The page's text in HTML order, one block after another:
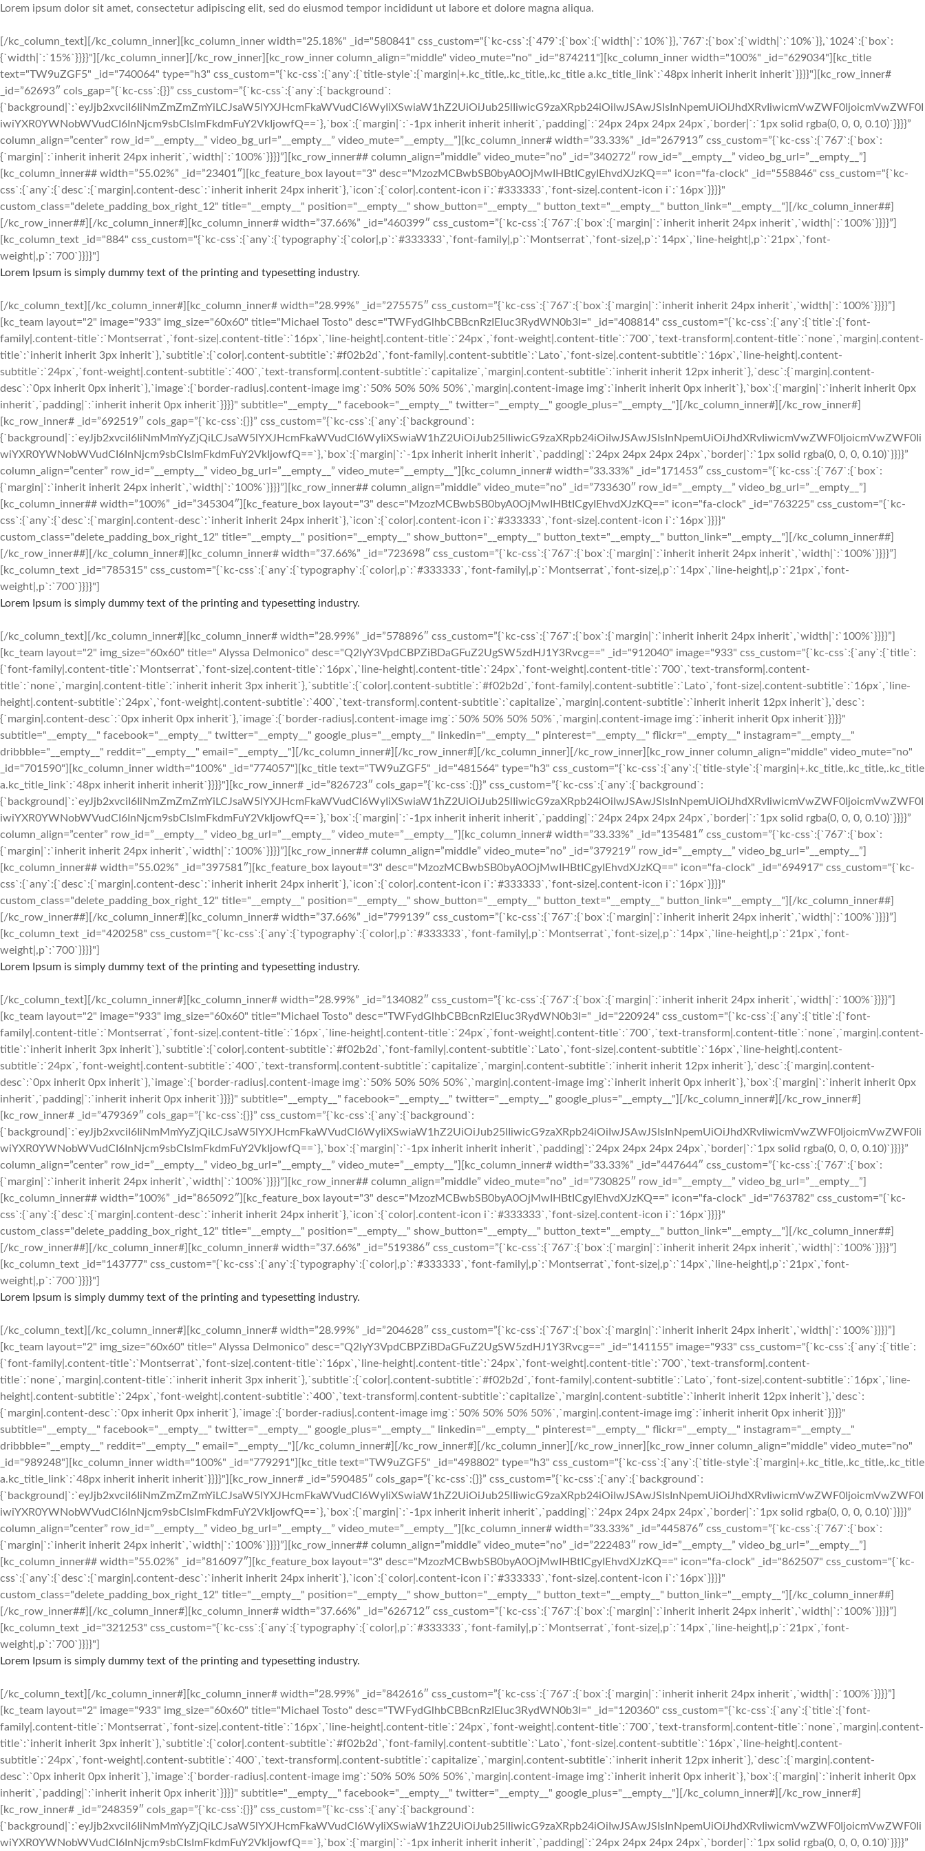
Lorem ipsum dolor sit amet, consectetur adipiscing elit, sed do eiusmod tempor incididunt ut labore et dolore magna aliqua.
[/kc_column_text][/kc_column_inner][kc_column_inner width="25.18%" _id="580841" css_custom="{`kc-css`:{`479`:{`box`:{`width|`:`10%`}},`767`:{`box`:{`width|`:`10%`}},`1024`:{`box`:
{`width|`:`15%`}}}}"][/kc_column_inner][/kc_row_inner][kc_row_inner column_align="middle" video_mute="no" _id="874211"][kc_column_inner width="100%" _id="629034"][kc_title
text="TW9uZGF5" _id="740064" type="h3" css_custom="{`kc-css`:{`any`:{`title-style`:{`margin|+.kc_title,.kc_title,.kc_title a.kc_title_link`:`48px inherit inherit inherit`}}}}"][kc_row_inner#
_id=”62693″ cols_gap=”{`kc-css`:{}}” css_custom=”{`kc-css`:{`any`:{`background`:
{`background|`:`eyJjb2xvciI6IiNmZmZmZmYiLCJsaW5lYXJHcmFkaWVudCI6WyIiXSwiaW1hZ2UiOiJub25lIiwicG9zaXRpb24iOiIwJSAwJSIsInNpemUiOiJhdXRvIiwicmVwZWF0IjoicmVwZWF0I
iwiYXR0YWNobWVudCI6InNjcm9sbCIsImFkdmFuY2VkIjowfQ==`},`box`:{`margin|`:`-1px inherit inherit inherit`,`padding|`:`24px 24px 24px 24px`,`border|`:`1px solid rgba(0, 0, 0, 0.10)`}}}}”
column_align=”center” row_id=”__empty__” video_bg_url=”__empty__” video_mute=”__empty__”][kc_column_inner# width=”33.33%” _id=”267913″ css_custom=”{`kc-css`:{`767`:{`box`:
{`margin|`:`inherit inherit 24px inherit`,`width|`:`100%`}}}}”][kc_row_inner## column_align=”middle” video_mute=”no” _id=”340272″ row_id=”__empty__” video_bg_url=”__empty__”]
[kc_column_inner## width=”55.02%” _id=”23401″][kc_feature_box layout="3" desc="MzozMCBwbSB0byA0OjMwIHBtICgyIEhvdXJzKQ==" icon="fa-clock" _id="558846" css_custom="{`kc-
css`:{`any`:{`desc`:{`margin|.content-desc`:`inherit inherit 24px inherit`},`icon`:{`color|.content-icon i`:`#333333`,`font-size|.content-icon i`:`16px`}}}}"
custom_class="delete_padding_box_right_12" title="__empty__" position="__empty__" show_button="__empty__" button_text="__empty__" button_link="__empty__"][/kc_column_inner##]
[/kc_row_inner##][/kc_column_inner#][kc_column_inner# width=”37.66%” _id=”460399″ css_custom=”{`kc-css`:{`767`:{`box`:{`margin|`:`inherit inherit 24px inherit`,`width|`:`100%`}}}}”]
[kc_column_text _id="884" css_custom="{`kc-css`:{`any`:{`typography`:{`color|,p`:`#333333`,`font-family|,p`:`Montserrat`,`font-size|,p`:`14px`,`line-height|,p`:`21px`,`font-
weight|,p`:`700`}}}}"]
Lorem Ipsum is simply dummy text of the printing and typesetting industry.
[/kc_column_text][/kc_column_inner#][kc_column_inner# width=”28.99%” _id=”275575″ css_custom=”{`kc-css`:{`767`:{`box`:{`margin|`:`inherit inherit 24px inherit`,`width|`:`100%`}}}}”]
[kc_team layout="2" image="933" img_size="60x60" title="Michael Tosto" desc="TWFydGlhbCBBcnRzIEluc3RydWN0b3I=" _id="408814" css_custom="{`kc-css`:{`any`:{`title`:{`font-
family|.content-title`:`Montserrat`,`font-size|.content-title`:`16px`,`line-height|.content-title`:`24px`,`font-weight|.content-title`:`700`,`text-transform|.content-title`:`none`,`margin|.content-
title`:`inherit inherit 3px inherit`},`subtitle`:{`color|.content-subtitle`:`#f02b2d`,`font-family|.content-subtitle`:`Lato`,`font-size|.content-subtitle`:`16px`,`line-height|.content-
subtitle`:`24px`,`font-weight|.content-subtitle`:`400`,`text-transform|.content-subtitle`:`capitalize`,`margin|.content-subtitle`:`inherit inherit 12px inherit`},`desc`:{`margin|.content-
desc`:`0px inherit 0px inherit`},`image`:{`border-radius|.content-image img`:`50% 50% 50% 50%`,`margin|.content-image img`:`inherit inherit 0px inherit`},`box`:{`margin|`:`inherit inherit 0px
inherit`,`padding|`:`inherit inherit 0px inherit`}}}}" subtitle="__empty__" facebook="__empty__" twitter="__empty__" google_plus="__empty__"][/kc_column_inner#][/kc_row_inner#]
[kc_row_inner# _id=”692519″ cols_gap=”{`kc-css`:{}}” css_custom=”{`kc-css`:{`any`:{`background`:
{`background|`:`eyJjb2xvciI6IiNmMmYyZjQiLCJsaW5lYXJHcmFkaWVudCI6WyIiXSwiaW1hZ2UiOiJub25lIiwicG9zaXRpb24iOiIwJSAwJSIsInNpemUiOiJhdXRvIiwicmVwZWF0IjoicmVwZWF0Ii
wiYXR0YWNobWVudCI6InNjcm9sbCIsImFkdmFuY2VkIjowfQ==`},`box`:{`margin|`:`-1px inherit inherit inherit`,`padding|`:`24px 24px 24px 24px`,`border|`:`1px solid rgba(0, 0, 0, 0.10)`}}}}”
column_align=”center” row_id=”__empty__” video_bg_url=”__empty__” video_mute=”__empty__”][kc_column_inner# width=”33.33%” _id=”171453″ css_custom=”{`kc-css`:{`767`:{`box`:
{`margin|`:`inherit inherit 24px inherit`,`width|`:`100%`}}}}”][kc_row_inner## column_align=”middle” video_mute=”no” _id=”733630″ row_id=”__empty__” video_bg_url=”__empty__”]
[kc_column_inner## width=”100%” _id=”345304″][kc_feature_box layout="3" desc="MzozMCBwbSB0byA0OjMwIHBtICgyIEhvdXJzKQ==" icon="fa-clock" _id="763225" css_custom="{`kc-
css`:{`any`:{`desc`:{`margin|.content-desc`:`inherit inherit 24px inherit`},`icon`:{`color|.content-icon i`:`#333333`,`font-size|.content-icon i`:`16px`}}}}"
custom_class="delete_padding_box_right_12" title="__empty__" position="__empty__" show_button="__empty__" button_text="__empty__" button_link="__empty__"][/kc_column_inner##]
[/kc_row_inner##][/kc_column_inner#][kc_column_inner# width=”37.66%” _id=”723698″ css_custom=”{`kc-css`:{`767`:{`box`:{`margin|`:`inherit inherit 24px inherit`,`width|`:`100%`}}}}”]
[kc_column_text _id="785315" css_custom="{`kc-css`:{`any`:{`typography`:{`color|,p`:`#333333`,`font-family|,p`:`Montserrat`,`font-size|,p`:`14px`,`line-height|,p`:`21px`,`font-
weight|,p`:`700`}}}}"]
Lorem Ipsum is simply dummy text of the printing and typesetting industry.
[/kc_column_text][/kc_column_inner#][kc_column_inner# width=”28.99%” _id=”578896″ css_custom=”{`kc-css`:{`767`:{`box`:{`margin|`:`inherit inherit 24px inherit`,`width|`:`100%`}}}}”]
[kc_team layout="2" img_size="60x60" title=" Alyssa Delmonico" desc="Q2lyY3VpdCBPZiBDaGFuZ2UgSW5zdHJ1Y3Rvcg==" _id="912040" image="933" css_custom="{`kc-css`:{`any`:{`title`:
{`font-family|.content-title`:`Montserrat`,`font-size|.content-title`:`16px`,`line-height|.content-title`:`24px`,`font-weight|.content-title`:`700`,`text-transform|.content-
title`:`none`,`margin|.content-title`:`inherit inherit 3px inherit`},`subtitle`:{`color|.content-subtitle`:`#f02b2d`,`font-family|.content-subtitle`:`Lato`,`font-size|.content-subtitle`:`16px`,`line-
height|.content-subtitle`:`24px`,`font-weight|.content-subtitle`:`400`,`text-transform|.content-subtitle`:`capitalize`,`margin|.content-subtitle`:`inherit inherit 12px inherit`},`desc`:
{`margin|.content-desc`:`0px inherit 0px inherit`},`image`:{`border-radius|.content-image img`:`50% 50% 50% 50%`,`margin|.content-image img`:`inherit inherit 0px inherit`}}}}"
subtitle="__empty__" facebook="__empty__" twitter="__empty__" google_plus="__empty__" linkedin="__empty__" pinterest="__empty__" flickr="__empty__" instagram="__empty__"
dribbble="__empty__" reddit="__empty__" email="__empty__"][/kc_column_inner#][/kc_row_inner#][/kc_column_inner][/kc_row_inner][kc_row_inner column_align="middle" video_mute="no"
_id="701590"][kc_column_inner width="100%" _id="774057"][kc_title text="TW9uZGF5" _id="481564" type="h3" css_custom="{`kc-css`:{`any`:{`title-style`:{`margin|+.kc_title,.kc_title,.kc_title
a.kc_title_link`:`48px inherit inherit inherit`}}}}"][kc_row_inner# _id=”826723″ cols_gap=”{`kc-css`:{}}” css_custom=”{`kc-css`:{`any`:{`background`:
{`background|`:`eyJjb2xvciI6IiNmZmZmZmYiLCJsaW5lYXJHcmFkaWVudCI6WyIiXSwiaW1hZ2UiOiJub25lIiwicG9zaXRpb24iOiIwJSAwJSIsInNpemUiOiJhdXRvIiwicmVwZWF0IjoicmVwZWF0I
iwiYXR0YWNobWVudCI6InNjcm9sbCIsImFkdmFuY2VkIjowfQ==`},`box`:{`margin|`:`-1px inherit inherit inherit`,`padding|`:`24px 24px 24px 24px`,`border|`:`1px solid rgba(0, 0, 0, 0.10)`}}}}”
column_align=”center” row_id=”__empty__” video_bg_url=”__empty__” video_mute=”__empty__”][kc_column_inner# width=”33.33%” _id=”135481″ css_custom=”{`kc-css`:{`767`:{`box`:
{`margin|`:`inherit inherit 24px inherit`,`width|`:`100%`}}}}”][kc_row_inner## column_align=”middle” video_mute=”no” _id=”379219″ row_id=”__empty__” video_bg_url=”__empty__”]
[kc_column_inner## width=”55.02%” _id=”397581″][kc_feature_box layout="3" desc="MzozMCBwbSB0byA0OjMwIHBtICgyIEhvdXJzKQ==" icon="fa-clock" _id="694917" css_custom="{`kc-
css`:{`any`:{`desc`:{`margin|.content-desc`:`inherit inherit 24px inherit`},`icon`:{`color|.content-icon i`:`#333333`,`font-size|.content-icon i`:`16px`}}}}"
custom_class="delete_padding_box_right_12" title="__empty__" position="__empty__" show_button="__empty__" button_text="__empty__" button_link="__empty__"][/kc_column_inner##]
[/kc_row_inner##][/kc_column_inner#][kc_column_inner# width=”37.66%” _id=”799139″ css_custom=”{`kc-css`:{`767`:{`box`:{`margin|`:`inherit inherit 24px inherit`,`width|`:`100%`}}}}”]
[kc_column_text _id="420258" css_custom="{`kc-css`:{`any`:{`typography`:{`color|,p`:`#333333`,`font-family|,p`:`Montserrat`,`font-size|,p`:`14px`,`line-height|,p`:`21px`,`font-
weight|,p`:`700`}}}}"]
Lorem Ipsum is simply dummy text of the printing and typesetting industry.
[/kc_column_text][/kc_column_inner#][kc_column_inner# width=”28.99%” _id=”134082″ css_custom=”{`kc-css`:{`767`:{`box`:{`margin|`:`inherit inherit 24px inherit`,`width|`:`100%`}}}}”]
[kc_team layout="2" image="933" img_size="60x60" title="Michael Tosto" desc="TWFydGlhbCBBcnRzIEluc3RydWN0b3I=" _id="220924" css_custom="{`kc-css`:{`any`:{`title`:{`font-
family|.content-title`:`Montserrat`,`font-size|.content-title`:`16px`,`line-height|.content-title`:`24px`,`font-weight|.content-title`:`700`,`text-transform|.content-title`:`none`,`margin|.content-
title`:`inherit inherit 3px inherit`},`subtitle`:{`color|.content-subtitle`:`#f02b2d`,`font-family|.content-subtitle`:`Lato`,`font-size|.content-subtitle`:`16px`,`line-height|.content-
subtitle`:`24px`,`font-weight|.content-subtitle`:`400`,`text-transform|.content-subtitle`:`capitalize`,`margin|.content-subtitle`:`inherit inherit 12px inherit`},`desc`:{`margin|.content-
desc`:`0px inherit 0px inherit`},`image`:{`border-radius|.content-image img`:`50% 50% 50% 50%`,`margin|.content-image img`:`inherit inherit 0px inherit`},`box`:{`margin|`:`inherit inherit 0px
inherit`,`padding|`:`inherit inherit 0px inherit`}}}}" subtitle="__empty__" facebook="__empty__" twitter="__empty__" google_plus="__empty__"][/kc_column_inner#][/kc_row_inner#]
[kc_row_inner# _id=”479369″ cols_gap=”{`kc-css`:{}}” css_custom=”{`kc-css`:{`any`:{`background`:
{`background|`:`eyJjb2xvciI6IiNmMmYyZjQiLCJsaW5lYXJHcmFkaWVudCI6WyIiXSwiaW1hZ2UiOiJub25lIiwicG9zaXRpb24iOiIwJSAwJSIsInNpemUiOiJhdXRvIiwicmVwZWF0IjoicmVwZWF0Ii
wiYXR0YWNobWVudCI6InNjcm9sbCIsImFkdmFuY2VkIjowfQ==`},`box`:{`margin|`:`-1px inherit inherit inherit`,`padding|`:`24px 24px 24px 24px`,`border|`:`1px solid rgba(0, 0, 0, 0.10)`}}}}”
column_align=”center” row_id=”__empty__” video_bg_url=”__empty__” video_mute=”__empty__”][kc_column_inner# width=”33.33%” _id=”447644″ css_custom=”{`kc-css`:{`767`:{`box`:
{`margin|`:`inherit inherit 24px inherit`,`width|`:`100%`}}}}”][kc_row_inner## column_align=”middle” video_mute=”no” _id=”730825″ row_id=”__empty__” video_bg_url=”__empty__”]
[kc_column_inner## width=”100%” _id=”865092″][kc_feature_box layout="3" desc="MzozMCBwbSB0byA0OjMwIHBtICgyIEhvdXJzKQ==" icon="fa-clock" _id="763782" css_custom="{`kc-
css`:{`any`:{`desc`:{`margin|.content-desc`:`inherit inherit 24px inherit`},`icon`:{`color|.content-icon i`:`#333333`,`font-size|.content-icon i`:`16px`}}}}"
custom_class="delete_padding_box_right_12" title="__empty__" position="__empty__" show_button="__empty__" button_text="__empty__" button_link="__empty__"][/kc_column_inner##]
[/kc_row_inner##][/kc_column_inner#][kc_column_inner# width=”37.66%” _id=”519386″ css_custom=”{`kc-css`:{`767`:{`box`:{`margin|`:`inherit inherit 24px inherit`,`width|`:`100%`}}}}”]
[kc_column_text _id="143777" css_custom="{`kc-css`:{`any`:{`typography`:{`color|,p`:`#333333`,`font-family|,p`:`Montserrat`,`font-size|,p`:`14px`,`line-height|,p`:`21px`,`font-
weight|,p`:`700`}}}}"]
Lorem Ipsum is simply dummy text of the printing and typesetting industry.
[/kc_column_text][/kc_column_inner#][kc_column_inner# width=”28.99%” _id=”204628″ css_custom=”{`kc-css`:{`767`:{`box`:{`margin|`:`inherit inherit 24px inherit`,`width|`:`100%`}}}}”]
[kc_team layout="2" img_size="60x60" title=" Alyssa Delmonico" desc="Q2lyY3VpdCBPZiBDaGFuZ2UgSW5zdHJ1Y3Rvcg==" _id="141155" image="933" css_custom="{`kc-css`:{`any`:{`title`:
{`font-family|.content-title`:`Montserrat`,`font-size|.content-title`:`16px`,`line-height|.content-title`:`24px`,`font-weight|.content-title`:`700`,`text-transform|.content-
title`:`none`,`margin|.content-title`:`inherit inherit 3px inherit`},`subtitle`:{`color|.content-subtitle`:`#f02b2d`,`font-family|.content-subtitle`:`Lato`,`font-size|.content-subtitle`:`16px`,`line-
height|.content-subtitle`:`24px`,`font-weight|.content-subtitle`:`400`,`text-transform|.content-subtitle`:`capitalize`,`margin|.content-subtitle`:`inherit inherit 12px inherit`},`desc`:
{`margin|.content-desc`:`0px inherit 0px inherit`},`image`:{`border-radius|.content-image img`:`50% 50% 50% 50%`,`margin|.content-image img`:`inherit inherit 0px inherit`}}}}"
subtitle="__empty__" facebook="__empty__" twitter="__empty__" google_plus="__empty__" linkedin="__empty__" pinterest="__empty__" flickr="__empty__" instagram="__empty__"
dribbble="__empty__" reddit="__empty__" email="__empty__"][/kc_column_inner#][/kc_row_inner#][/kc_column_inner][/kc_row_inner][kc_row_inner column_align="middle" video_mute="no"
_id="989248"][kc_column_inner width="100%" _id="779291"][kc_title text="TW9uZGF5" _id="498802" type="h3" css_custom="{`kc-css`:{`any`:{`title-style`:{`margin|+.kc_title,.kc_title,.kc_title
a.kc_title_link`:`48px inherit inherit inherit`}}}}"][kc_row_inner# _id=”590485″ cols_gap=”{`kc-css`:{}}” css_custom=”{`kc-css`:{`any`:{`background`:
{`background|`:`eyJjb2xvciI6IiNmZmZmZmYiLCJsaW5lYXJHcmFkaWVudCI6WyIiXSwiaW1hZ2UiOiJub25lIiwicG9zaXRpb24iOiIwJSAwJSIsInNpemUiOiJhdXRvIiwicmVwZWF0IjoicmVwZWF0I
iwiYXR0YWNobWVudCI6InNjcm9sbCIsImFkdmFuY2VkIjowfQ==`},`box`:{`margin|`:`-1px inherit inherit inherit`,`padding|`:`24px 24px 24px 24px`,`border|`:`1px solid rgba(0, 0, 0, 0.10)`}}}}”
column_align=”center” row_id=”__empty__” video_bg_url=”__empty__” video_mute=”__empty__”][kc_column_inner# width=”33.33%” _id=”445876″ css_custom=”{`kc-css`:{`767`:{`box`:
{`margin|`:`inherit inherit 24px inherit`,`width|`:`100%`}}}}”][kc_row_inner## column_align=”middle” video_mute=”no” _id=”222483″ row_id=”__empty__” video_bg_url=”__empty__”]
[kc_column_inner## width=”55.02%” _id=”816097″][kc_feature_box layout="3" desc="MzozMCBwbSB0byA0OjMwIHBtICgyIEhvdXJzKQ==" icon="fa-clock" _id="862507" css_custom="{`kc-
css`:{`any`:{`desc`:{`margin|.content-desc`:`inherit inherit 24px inherit`},`icon`:{`color|.content-icon i`:`#333333`,`font-size|.content-icon i`:`16px`}}}}"
custom_class="delete_padding_box_right_12" title="__empty__" position="__empty__" show_button="__empty__" button_text="__empty__" button_link="__empty__"][/kc_column_inner##]
[/kc_row_inner##][/kc_column_inner#][kc_column_inner# width=”37.66%” _id=”626712″ css_custom=”{`kc-css`:{`767`:{`box`:{`margin|`:`inherit inherit 24px inherit`,`width|`:`100%`}}}}”]
[kc_column_text _id="321253" css_custom="{`kc-css`:{`any`:{`typography`:{`color|,p`:`#333333`,`font-family|,p`:`Montserrat`,`font-size|,p`:`14px`,`line-height|,p`:`21px`,`font-
weight|,p`:`700`}}}}"]
Lorem Ipsum is simply dummy text of the printing and typesetting industry.
[/kc_column_text][/kc_column_inner#][kc_column_inner# width=”28.99%” _id=”842616″ css_custom=”{`kc-css`:{`767`:{`box`:{`margin|`:`inherit inherit 24px inherit`,`width|`:`100%`}}}}”]
[kc_team layout="2" image="933" img_size="60x60" title="Michael Tosto" desc="TWFydGlhbCBBcnRzIEluc3RydWN0b3I=" _id="120360" css_custom="{`kc-css`:{`any`:{`title`:{`font-
family|.content-title`:`Montserrat`,`font-size|.content-title`:`16px`,`line-height|.content-title`:`24px`,`font-weight|.content-title`:`700`,`text-transform|.content-title`:`none`,`margin|.content-
title`:`inherit inherit 3px inherit`},`subtitle`:{`color|.content-subtitle`:`#f02b2d`,`font-family|.content-subtitle`:`Lato`,`font-size|.content-subtitle`:`16px`,`line-height|.content-
subtitle`:`24px`,`font-weight|.content-subtitle`:`400`,`text-transform|.content-subtitle`:`capitalize`,`margin|.content-subtitle`:`inherit inherit 12px inherit`},`desc`:{`margin|.content-
desc`:`0px inherit 0px inherit`},`image`:{`border-radius|.content-image img`:`50% 50% 50% 50%`,`margin|.content-image img`:`inherit inherit 0px inherit`},`box`:{`margin|`:`inherit inherit 0px
inherit`,`padding|`:`inherit inherit 0px inherit`}}}}" subtitle="__empty__" facebook="__empty__" twitter="__empty__" google_plus="__empty__"][/kc_column_inner#][/kc_row_inner#]
[kc_row_inner# _id=”248359″ cols_gap=”{`kc-css`:{}}” css_custom=”{`kc-css`:{`any`:{`background`:
{`background|`:`eyJjb2xvciI6IiNmMmYyZjQiLCJsaW5lYXJHcmFkaWVudCI6WyIiXSwiaW1hZ2UiOiJub25lIiwicG9zaXRpb24iOiIwJSAwJSIsInNpemUiOiJhdXRvIiwicmVwZWF0IjoicmVwZWF0Ii
wiYXR0YWNobWVudCI6InNjcm9sbCIsImFkdmFuY2VkIjowfQ==`},`box`:{`margin|`:`-1px inherit inherit inherit`,`padding|`:`24px 24px 24px 24px`,`border|`:`1px solid rgba(0, 0, 0, 0.10)`}}}}”